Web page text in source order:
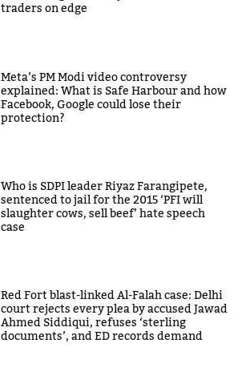
traders on edge
Meta’s PM Modi video controversy
explained: What is Safe Harbour and how
Facebook, Google could lose their
protection?
Who is SDPI leader Riyaz Farangipete,
sentenced to jail for the 2015 ‘PFI will
slaughter cows, sell beef’ hate speech
case
Red Fort blast-linked Al-Falah case: Delhi
court rejects every plea by accused Jawad
Ahmed Siddiqui, refuses ‘sterling
documents’, and ED records demand